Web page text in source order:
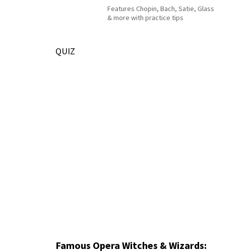
Features Chopin, Bach, Satie, Glass
& more with practice tips
QUIZ
Famous Opera Witches & Wizards: